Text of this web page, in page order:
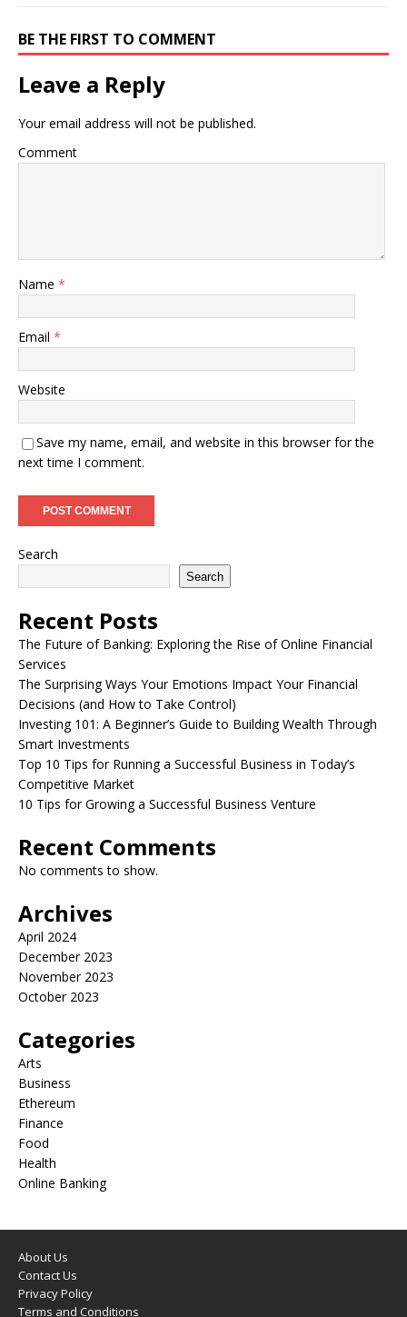
BE THE FIRST TO COMMENT
Leave a Reply
Your email address will not be published.
Comment
Name *
Email *
Website
Save my name, email, and website in this browser for the
next time I comment.
Search
Search
Recent Posts
The Future of Banking: Exploring the Rise of Online Financial
Services
The Surprising Ways Your Emotions Impact Your Financial
Decisions (and How to Take Control)
Investing 101: A Beginner’s Guide to Building Wealth Through
Smart Investments
Top 10 Tips for Running a Successful Business in Today’s
Competitive Market
10 Tips for Growing a Successful Business Venture
Recent Comments
No comments to show.
Archives
April 2024
December 2023
November 2023
October 2023
Categories
Arts
Business
Ethereum
Finance
Food
Health
Online Banking
About Us
Contact Us
Privacy Policy
Terms and Conditions